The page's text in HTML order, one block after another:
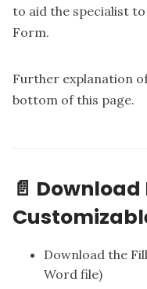
to aid the specialist
Form.
Further explanation
bottom of this page.
📄
Download the
Word file)